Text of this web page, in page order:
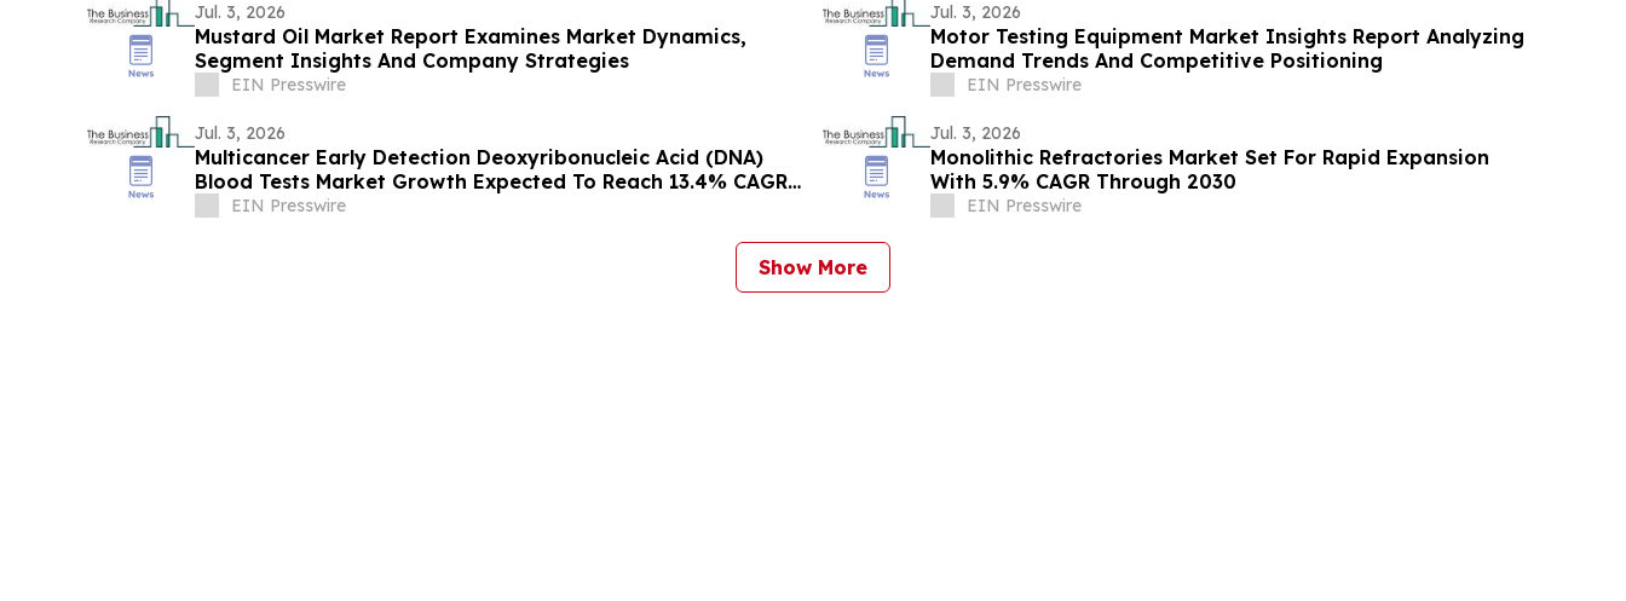
Jul. 3, 2026
Mustard Oil Market Report Examines Market Dynamics,
Segment Insights And Company Strategies
EIN Presswire
Jul. 3, 2026
Motor Testing Equipment Market Insights Report Analyzing
Demand Trends And Competitive Positioning
EIN Presswire
Jul. 3, 2026
Multicancer Early Detection Deoxyribonucleic Acid (DNA)
Blood Tests Market Growth Expected To Reach 13.4% CAGR
By 2030
EIN Presswire
Jul. 3, 2026
Monolithic Refractories Market Set For Rapid Expansion
With 5.9% CAGR Through 2030
EIN Presswire
Show More